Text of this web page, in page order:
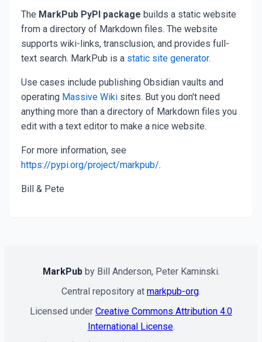
The MarkPub PyPI package builds a static website
from a directory of Markdown files. The website
supports wiki-links, transclusion, and provides full-
text search. MarkPub is a static site generator.
Use cases include publishing Obsidian vaults and
operating Massive Wiki sites. But you don't need
anything more than a directory of Markdown files you
edit with a text editor to make a nice website.
For more information, see
https://pypi.org/project/markpub/.
Bill & Pete
MarkPubby Bill Anderson, Peter Kaminski.
Central repository at markpub-org.
Licensed under Creative Commons Attribution 4.0
International License.